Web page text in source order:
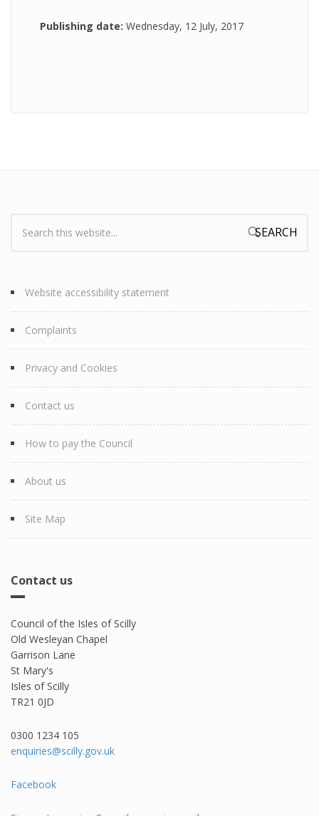
Publishing date: Wednesday, 12 July, 2017
Search form
Website accessibility statement
Complaints
Privacy and Cookies
Contact us
How to pay the Council
About us
Site Map
Contact us
Council of the Isles of Scilly
Old Wesleyan Chapel
Garrison Lane
St Mary's
Isles of Scilly
TR21 0JD
0300 1234 105​
enquiries@scilly.gov.uk
Facebook